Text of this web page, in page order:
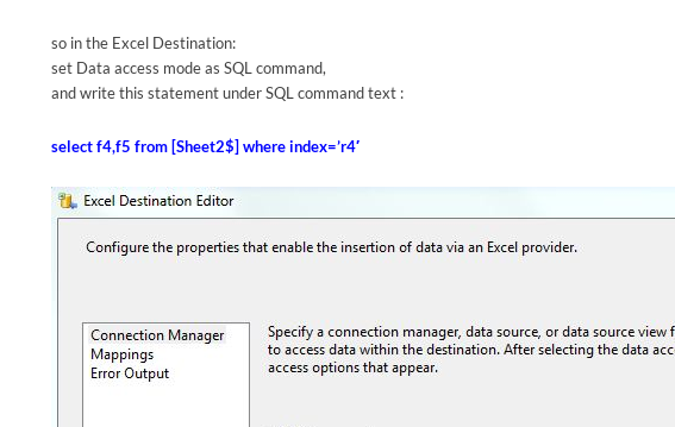
so in the Excel Destination:
set Data access mode as SQL command,
and write this statement under SQL command text :
select f4,f5 from [Sheet2$] where index=’r4′